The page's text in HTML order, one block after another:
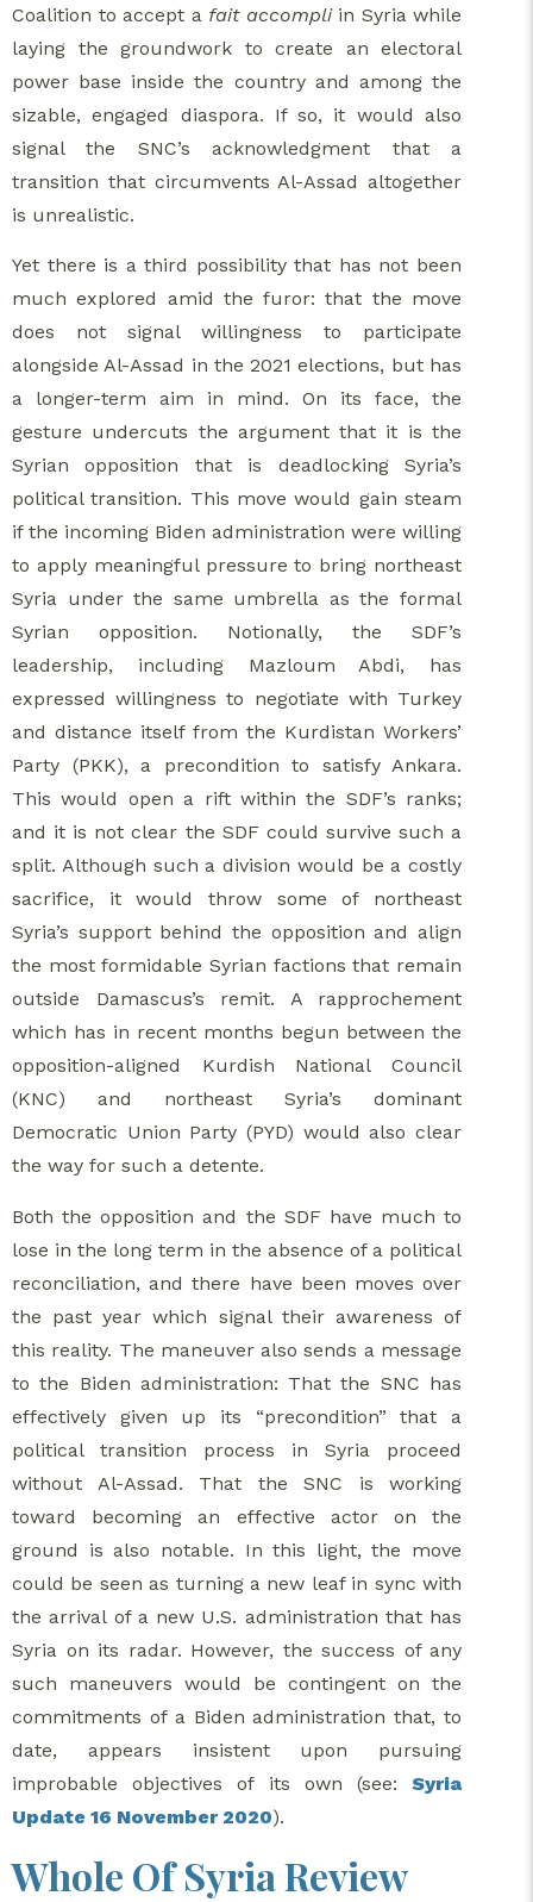
Coalition to accept a fait accompliin Syria while
laying the groundwork to create an electoral
power base inside the country and among the
sizable, engaged diaspora. If so, it would also
signal the SNC’s acknowledgment that a
transition that circumvents Al-Assad altogether
is unrealistic.
Yet there is a third possibility that has not been
much explored amid the furor: that the move
does not signal willingness to participate
alongside Al-Assad in the 2021 elections, but has
a longer-term aim in mind. On its face, the
gesture undercuts the argument that it is the
Syrian opposition that is deadlocking Syria’s
political transition. This move would gain steam
if the incoming Biden administration were willing
to apply meaningful pressure to bring northeast
Syria under the same umbrella as the formal
Syrian opposition. Notionally, the SDF’s
leadership, including Mazloum Abdi, has
expressed willingness to negotiate with Turkey
and distance itself from the Kurdistan Workers’
Party (PKK), a precondition to satisfy Ankara.
This would open a rift within the SDF’s ranks;
and it is not clear the SDF could survive such a
split. Although such a division would be a costly
sacrifice, it would throw some of northeast
Syria’s support behind the opposition and align
the most formidable Syrian factions that remain
outside Damascus’s remit. A rapprochement
which has in recent months begun between the
opposition-aligned Kurdish National Council
(KNC) and northeast Syria’s dominant
Democratic Union Party (PYD) would also clear
the way for such a detente.
Both the opposition and the SDF have much to
lose in the long term in the absence of a political
reconciliation, and there have been moves over
the past year which signal their awareness of
this reality. The maneuver also sends a message
to the Biden administration: That the SNC has
effectively given up its “precondition” that a
political transition process in Syria proceed
without Al-Assad. That the SNC is working
toward becoming an effective actor on the
ground is also notable. In this light, the move
could be seen as turning a new leaf in sync with
the arrival of a new U.S. administration that has
Syria on its radar. However, the success of any
such maneuvers would be contingent on the
commitments of a Biden administration that, to
date, appears insistent upon pursuing
improbable objectives of its own (see: Syria
Update 16 November 2020).
Whole Of Syria Review